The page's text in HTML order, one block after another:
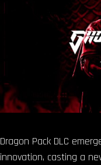
Dragon Pack DLC
innovation, casting a